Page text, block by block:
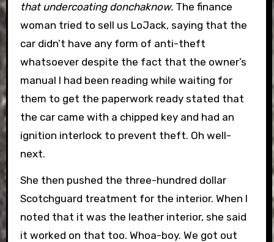
that undercoating donchaknow. The finance
woman tried to sell us LoJack, saying that the
car didn’t have any form of anti-theft
whatsoever despite the fact that the owner’s
manual I had been reading while waiting for
them to get the paperwork ready stated that
the car came with a chipped key and had an
ignition interlock to prevent theft. Oh well-
next.
She then pushed the three-hundred dollar
Scotchguard treatment for the interior. When I
noted that it was the leather interior, she said
it worked on that too. Whoa-boy. We got out